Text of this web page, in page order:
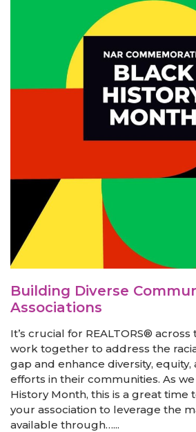
Building Diverse
Associations
It’s crucial for REALTORS®
work together to address the
gap and enhance diversity, equity,
efforts in their communities. As
History Month, this is a great time
your association to leverage the
available through…...